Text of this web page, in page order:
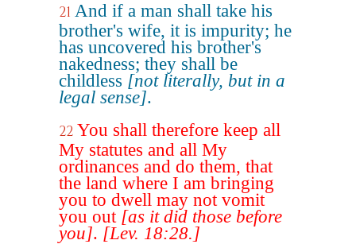
21 And if a man shall take his
brother's wife, it is impurity; he
has uncovered his brother's
nakedness; they shall be
childless [not literally, but in a
legal sense].
22 You shall therefore keep all
My statutes and all My
ordinances and do them, that
the land where I am bringing
you to dwell may not vomit
you out [as it did those before
you]. [Lev. 18:28.]